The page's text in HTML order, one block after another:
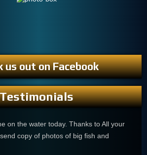
us out on Facebook
Testimonials
on the water today. Thanks to All your
copy of photos of big fish and